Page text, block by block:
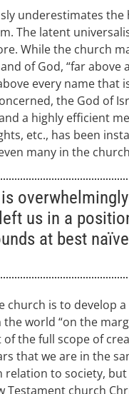
underestimates
The latent
While the church
of God, “far
every name that
the God of
a highly efficient
etc., has been
many in the
us in a
at best
church is to develop
world “on the
the full scope of
that we are in the
relation to society,
Testament church